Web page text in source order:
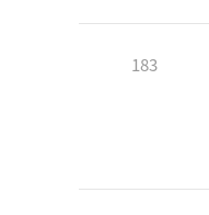
183